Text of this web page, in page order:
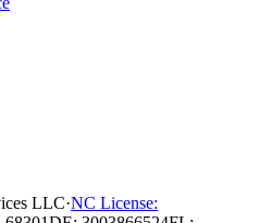
LLC·NC License: